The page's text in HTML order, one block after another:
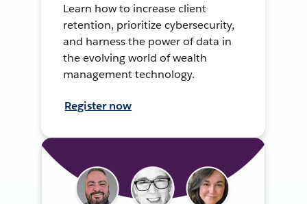
Learn how to increase client
retention, prioritize cybersecurity,
and harness the power of data in
the evolving world of wealth
management technology.
Register now